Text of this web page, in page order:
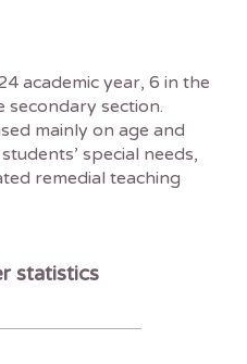
academic year, 6 in the
secondary section.
mainly on age and
special needs,
remedial teaching
statistics